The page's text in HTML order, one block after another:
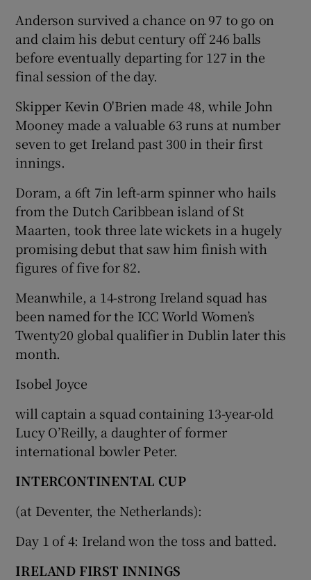
Show Sponsored sub sections
Anderson survived a chance on 97 to go on
and claim his debut century off 246 balls
before eventually departing for 127 in the
final session of the day.
Skipper Kevin O'Brien made 48, while John
Mooney made a valuable 63 runs at number
seven to get Ireland past 300 in their first
innings.
Doram, a 6ft 7in left-arm spinner who hails
from the Dutch Caribbean island of St
Maarten, took three late wickets in a hugely
promising debut that saw him finish with
figures of five for 82.
Meanwhile, a 14-strong Ireland squad has
been named for the ICC World Women’s
Twenty20 global qualifier in Dublin later this
month.
Isobel Joyce
will captain a squad containing 13-year-old
Lucy O’Reilly, a daughter of former
international bowler Peter.
INTERCONTINENTAL CUP
(at Deventer, the Netherlands):
Day 1 of 4: Ireland won the toss and batted.
IRELAND FIRST INNINGS